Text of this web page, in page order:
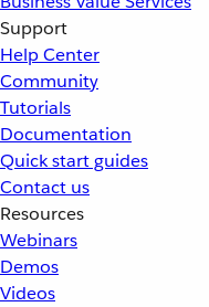
Support
Help Center
Community
Tutorials
Documentation
Quick start guides
Contact us
Resources
Webinars
Demos
Videos